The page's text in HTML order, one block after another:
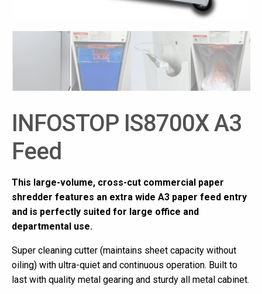
INFOSTOP IS8700X A3
Feed
This large-volume, cross-cut commercial paper
shredder features an extra wide A3 paper feed entry
and is perfectly suited for large office and
departmental use.
Super cleaning cutter (maintains sheet capacity without
oiling) with ultra-quiet and continuous operation. Built to
last with quality metal gearing and sturdy all metal cabinet.